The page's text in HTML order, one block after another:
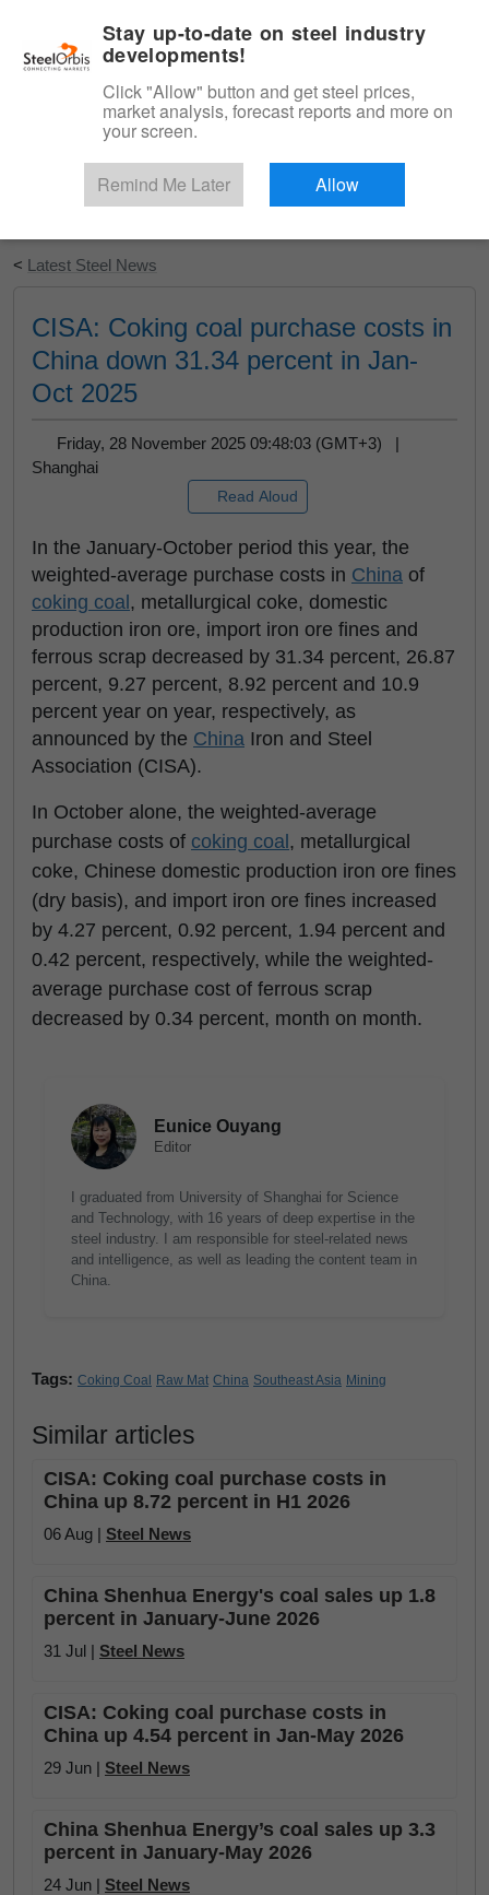
Start Your Free Trial
< Latest Steel News
CISA: Coking coal purchase costs in
China down 31.34 percent in Jan-
Oct 2025
Friday, 28 November 2025 09:48:03 (GMT+3) |
Shanghai
Read Aloud
In the January-October period this year, the
weighted-average purchase costs in China of
coking coal , metallurgical coke, domestic
production iron ore, import iron ore fines and
ferrous scrap decreased by 31.34 percent, 26.87
percent, 9.27 percent, 8.92 percent and 10.9
percent year on year, respectively, as
announced by the China Iron and Steel
Association (CISA).
In October alone, the weighted-average
purchase costs of coking coal , metallurgical
coke, Chinese domestic production iron ore fines
(dry basis), and import iron ore fines increased
by 4.27 percent, 0.92 percent, 1.94 percent and
0.42 percent, respectively, while the weighted-
average purchase cost of ferrous scrap
decreased by 0.34 percent, month on month.
Eunice Ouyang
Editor
I graduated from University of Shanghai for Science
and Technology, with 16 years of deep expertise in the
steel industry. I am responsible for steel-related news
and intelligence, as well as leading the content team in
China.
Tags: Coking Coal Raw Mat China Southeast Asia Mining
Similar articles
CISA: Coking coal purchase costs in
China up 8.72 percent in H1 2026
06 Aug | Steel News
China Shenhua Energy's coal sales up 1.8
percent in January-June 2026
31 Jul | Steel News
CISA: Coking coal purchase costs in
China up 4.54 percent in Jan-May 2026
29 Jun | Steel News
China Shenhua Energy’s coal sales up 3.3
percent in January-May 2026
24 Jun | Steel News
Stay up-to-date on steel industry
developments!
Click "Allow" button and get steel prices,
market analysis, forecast reports and more on
your screen.
Remind Me Later Allow